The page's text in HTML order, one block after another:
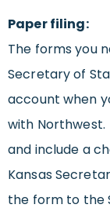
Paper filing:
The forms you
Secretary of
account when
with Northwest.
and include a
Kansas
the form to the